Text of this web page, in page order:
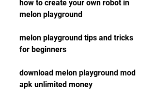
how to create your own robot in
melon playground
melon playground tips and tricks
for beginners
download melon playground mod
apk unlimited money